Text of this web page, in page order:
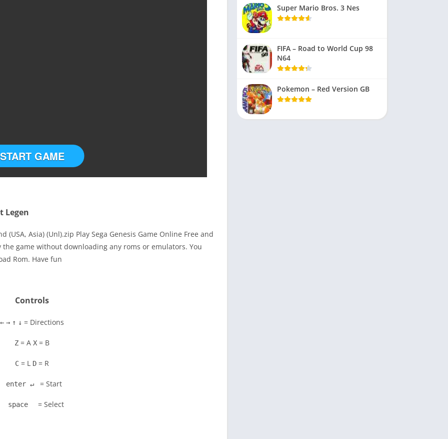
START GAME
Legen
Asia) (Unl).zip Play Sega Genesis Game Online Free and
game without downloading any roms or emulators. You
Rom. Have fun
Controls
← → ↑ ↓ = Directions
Z = A X = B
C = L D = R
enter ↵ = Start
space = Select
Super Mario Bros. 3 Nes
FIFA – Road to World Cup 98
N64
Pokemon – Red Version GB